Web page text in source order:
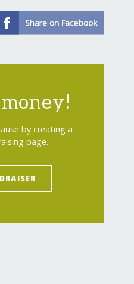
by creating a
page.